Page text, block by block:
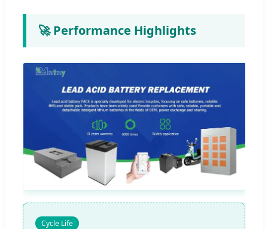
🚀 Performance Highlights
Cycle Life